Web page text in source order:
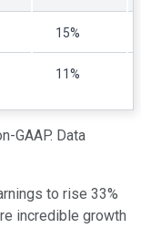
15%
11%
GAAP. Data
to rise 33%
incredible growth